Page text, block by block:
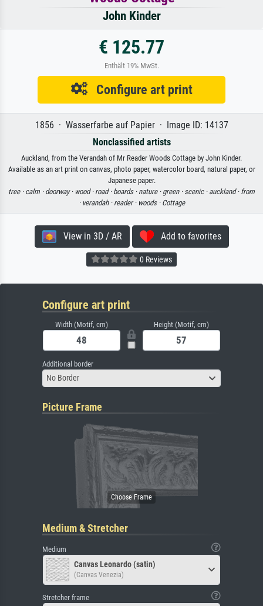
John Kinder
€ 125.77
Enthält 19% MwSt.
Configure art print
1856 · Wasserfarbe auf Papier · Image ID: 14137
Nonclassified artists
Auckland, from the Verandah of Mr Reader Woods Cottage by John Kinder.
Available as an art print on canvas, photo paper, watercolor board, natural paper, or
Japanese paper.
tree · calm · doorway · wood · road · boards · nature · green · scenic · auckland · from
· verandah · reader · woods · Cottage
View in 3D / AR Add to favorites
0 Reviews
Configure art print
Width (Motif, cm) Height (Motif, cm)
Additional border
No Border
Picture Frame
Medium & Stretcher
Medium
Canvas Leonardo (satin)
(Canvas Venezia)
Stretcher frame